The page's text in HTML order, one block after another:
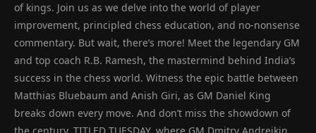
of kings. Join us as we delve into the world of player
improvement, principled chess education, and no-nonsense
commentary. But wait, there’s more! Meet the legendary GM
and top coach R.B. Ramesh, the mastermind behind India’s
success in the chess world. Witness the epic battle between
Matthias Bluebaum and Anish Giri, as GM Daniel King
breaks down every move. And don’t miss the showdown of